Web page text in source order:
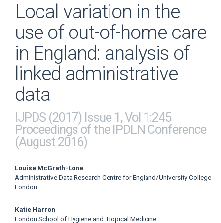
Local variation in the
use of out-of-home care
in England: analysis of
linked administrative
data
IJPDS (2017) Issue 1, Vol 1:245
Proceedings of the IPDLN Conference
(August 2016)
Main
Article
Content
Louise McGrath-Lone
Administrative Data Research Centre for England/University College
London
Katie Harron
London School of Hygiene and Tropical Medicine